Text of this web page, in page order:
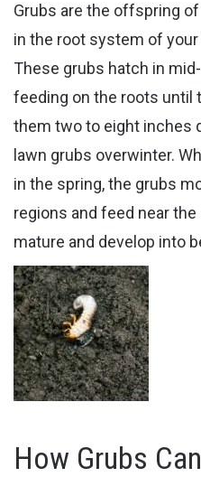
Grubs are the offspring
in the root system of
These grubs hatch in
feeding on the roots until
them two to eight inches
lawn grubs overwinter.
in the spring, the grubs
regions and feed near
mature and develop into
How Grubs